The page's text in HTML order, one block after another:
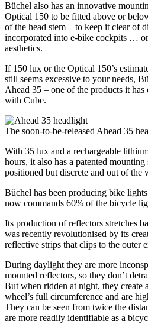
Büchel also has an innovative
Optical 150 to be fitted above or
of the head stem – to keep it clear of
incorporated into e-bike cockpits …
aesthetics.
If 150 lux or the Optical 150’s
still seems excessive to your needs,
Ahead 35 – one of the products it
with Cube.
The soon-to-be-released Ahead 35
With 35 lux and a rechargeable
hours, it also has a patented
positioned but discrete and out of the
Büchel has been producing bike
now commands 60% of the bicycle
Its production of reflectors stretches
was recently revolutionised by its
reflective strips that clips to the outer
During daylight they are more
mounted reflectors, so they don’t
But when ridden at night, they create
wheel’s full circumference and are
They can be seen from twice the
are more readily identifiable as a